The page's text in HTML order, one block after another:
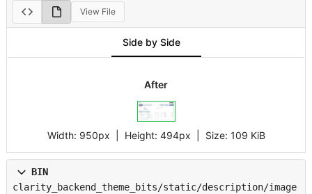
View File
Side by Side
After
Width: 950px | Height: 494px Size: 109 KiB
BIN
clarity_backend_theme_bits/static/description/image